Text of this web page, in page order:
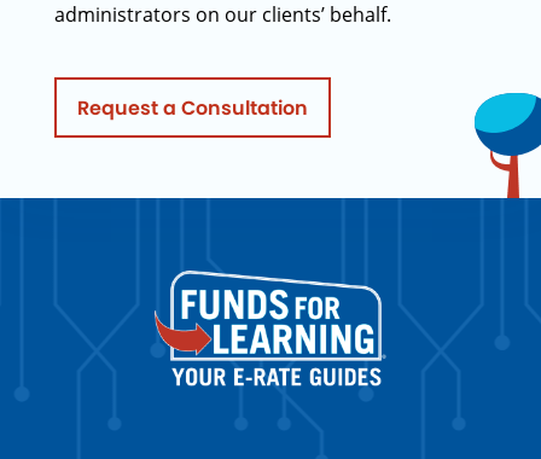
administrators on our clients’ behalf.
Request a Consultation